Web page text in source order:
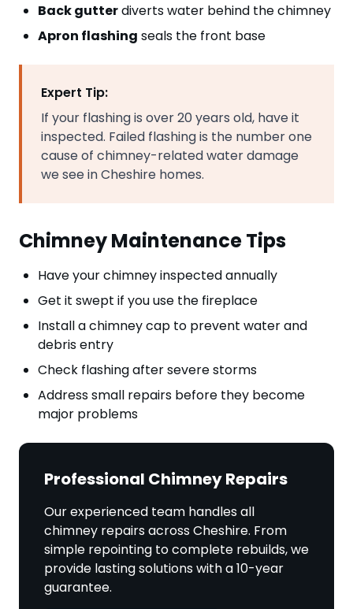
Back gutterdiverts water behind the chimney
Apron flashing seals the front base
Expert Tip:
If your flashing is over 20 years old, have it
inspected. Failed flashing is the number one
cause of chimney-related water damage
we see in Cheshire homes.
Chimney Maintenance Tips
Have your chimney inspected annually
Get it swept if you use the fireplace
Install a chimney cap to prevent water and
debris entry
Check flashing after severe storms
Address small repairs before they become
major problems
Professional Chimney Repairs
Our experienced team handles all
chimney repairs across Cheshire. From
simple repointing to complete rebuilds, we
provide lasting solutions with a 10-year
guarantee.